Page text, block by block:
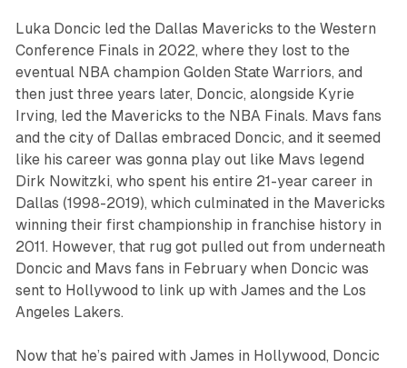
Luka Doncic led the Dallas Mavericks to the Western
Conference Finals in 2022, where they lost to the
eventual NBA champion Golden State Warriors, and
then just three years later, Doncic, alongside Kyrie
Irving, led the Mavericks to the NBA Finals. Mavs fans
and the city of Dallas embraced Doncic, and it seemed
like his career was gonna play out like Mavs legend
Dirk Nowitzki, who spent his entire 21-year career in
Dallas (1998-2019), which culminated in the Mavericks
winning their first championship in franchise history in
2011. However, that rug got pulled out from underneath
Doncic and Mavs fans in February when Doncic was
sent to Hollywood to link up with James and the Los
Angeles Lakers.
Now that he’s paired with James in Hollywood, Doncic